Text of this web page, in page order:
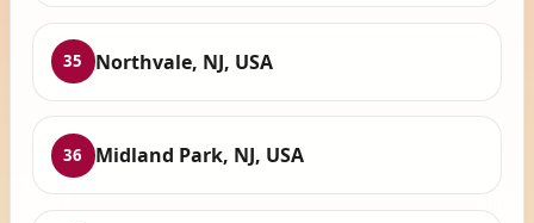
35 Northvale, NJ, USA
36 Midland Park, NJ, USA